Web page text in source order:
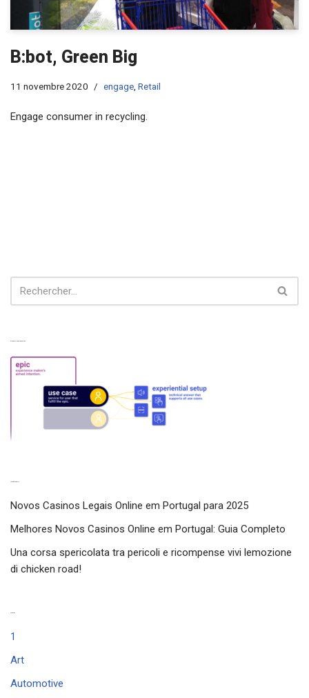
B:bot, Green Big
11 novembre 2020 engage Retail
Engage consumer in recycling.​
Novos Casinos Legais Online em Portugal para 2025
Melhores Novos Casinos Online em Portugal: Guia Completo
Una corsa spericolata tra pericoli e ricompense vivi lemozione
di chicken road!
1
Art
Automotive